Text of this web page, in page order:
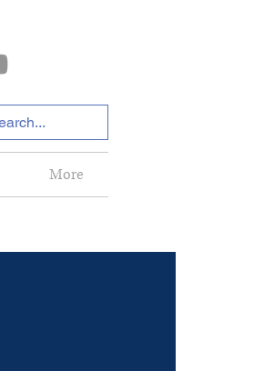
More